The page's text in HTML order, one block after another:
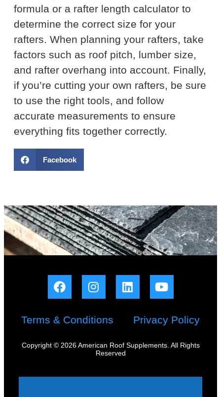
formula or a rafter length calculator to
determine the correct size for your
rafters. When planning your rafters, take
factors such as roof pitch, lumber size,
and rafter overhang into account. Finally,
if you’re cutting your own rafters, be sure
to use the right tools, and follow
accurate measurements to ensure
everything fits together correctly.
Facebook
Terms & Conditions Privacy Policy
Copyright © 2026 American Roof Supplements. All Rights
Reserved